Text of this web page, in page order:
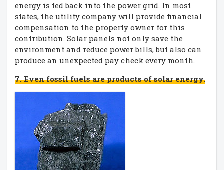
energy is fed back into the power grid. In most
states, the utility company will provide financial
compensation to the property owner for this
contribution. Solar panels not only save the
environment and reduce power bills, but also can
produce an unexpected pay check every month.
7. Even fossil fuels are products of solar energy.